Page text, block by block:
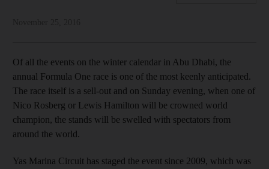
Of all the events on the winter calendar in Abu Dhabi, the
annual Formula One race is one of the most keenly anticipated.
The race itself is a sell-out and on Sunday evening, when one of
Nico Rosberg or Lewis Hamilton will be crowned world
champion, the stands will be swelled with spectators from
around the world.
Yas Marina Circuit has staged the event since 2009, which was